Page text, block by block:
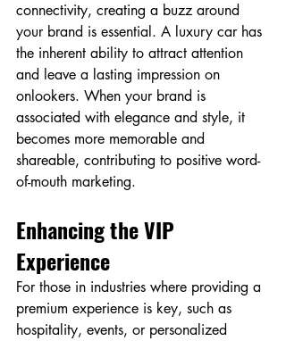
connectivity, creating a buzz around
your brand is essential. A luxury car has
the inherent ability to attract attention
and leave a lasting impression on
onlookers. When your brand is
associated with elegance and style, it
becomes more memorable and
shareable, contributing to positive word-
of-mouth marketing.
Enhancing the VIP
Experience
For those in industries where providing a
premium experience is key, such as
hospitality, events, or personalized